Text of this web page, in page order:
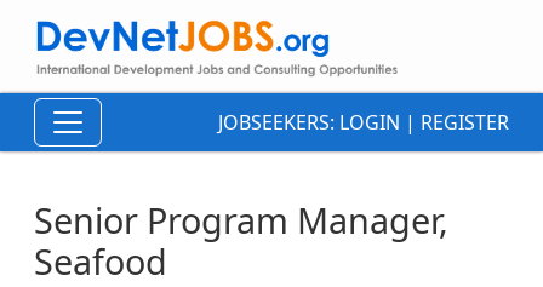
JOBSEEKERS: LOGIN | REGISTER
Senior Program Manager,
Seafood